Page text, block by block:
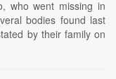
who went missing in
bodies found last
by their family on